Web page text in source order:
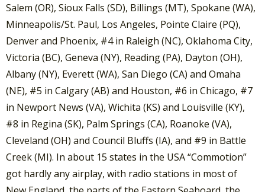
Salem (OR), Sioux Falls (SD), Billings (MT), Spokane (WA),
Minneapolis/St. Paul, Los Angeles, Pointe Claire (PQ),
Denver and Phoenix, #4 in Raleigh (NC), Oklahoma City,
Victoria (BC), Geneva (NY), Reading (PA), Dayton (OH),
Albany (NY), Everett (WA), San Diego (CA) and Omaha
(NE), #5 in Calgary (AB) and Houston, #6 in Chicago, #7
in Newport News (VA), Wichita (KS) and Louisville (KY),
#8 in Regina (SK), Palm Springs (CA), Roanoke (VA),
Cleveland (OH) and Council Bluffs (IA), and #9 in Battle
Creek (MI). In about 15 states in the USA “Commotion”
got hardly any airplay, with radio stations in most of